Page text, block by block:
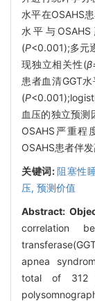
水平在OSAHS
水平与
(P<0.001);多元
现独立相关性(
患者血清GGT
(P
血压的独立预测
OSAHS严重
OSAHS患者伴发
关键词:阻塞性
压, 预测价值
Abstract:
correlation
apnea
total of 312